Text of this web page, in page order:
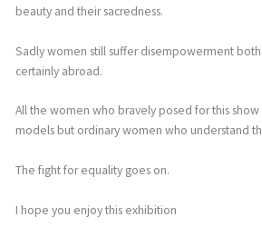
beauty and their sacredness.
Sadly women still suffer disempowerment both
certainly abroad.
All the women who bravely posed for this
models but ordinary women who understand
The fight for equality goes on.
I hope you enjoy this exhibition